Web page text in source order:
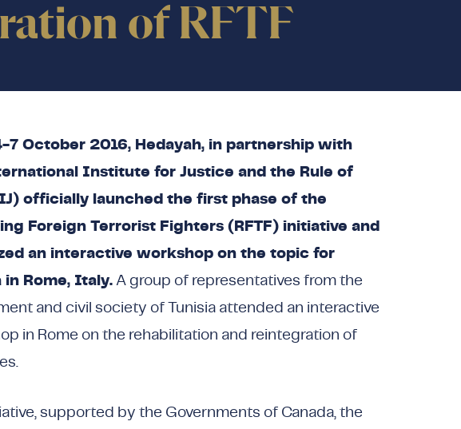
of RFTF
7 October 2016, Hedayah, in partnership with
Institute for Justice and the Rule of
officially launched the first phase of the
Foreign Terrorist Fighters (RFTF) initiative and
an interactive workshop on the topic for
in Rome, Italy.A group of representatives from the
and civil society of Tunisia attended an interactive
in Rome on the rehabilitation and reintegration of
supported by the Governments of Canada, the